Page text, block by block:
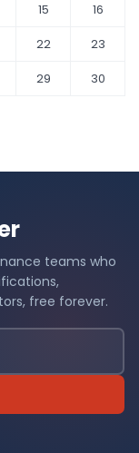
15
16
22
23
29
30
teams who
free forever.